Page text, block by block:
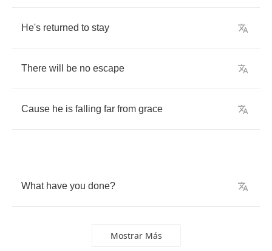
He's returned to stay
There will be no escape
Cause he is falling far from grace
What have you done?
Mostrar Más